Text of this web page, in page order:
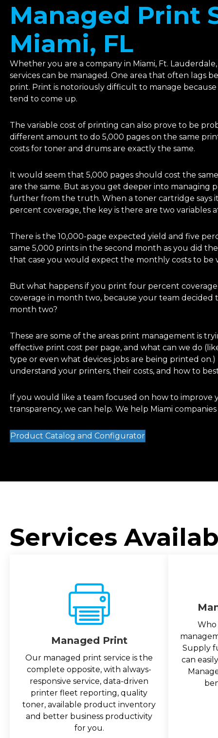
Managed Print
Miami, FL
Whether you are a company in Miami, Ft.
services can be managed. One area that often lags
print. Print is notoriously difficult to manage
tend to come up.
The variable cost of printing can also prove to be
different amount to do 5,000 pages on the same
costs for toner and drums are exactly the same.
It would seem that 5,000 pages should cost the
are the same. But as you get deeper into
further from the truth. When a toner cartridge says
percent coverage, the key is there are two variables
There is the 10,000-page expected yield and five
same 5,000 prints in the second month as you did
that case you would expect the monthly costs to be
But what happens if you print four percent
coverage in month two, because your team decided
month two?
These are some of the areas print management is
effective print cost per page, and what can we do
type or even what devices jobs are being printed
understand your printers, their costs, and how to
If you would like a team focused on how to
transparency, we can help. We help Miami
Product Catalog and Configurator
Services
Managed Print
Our managed print service is the
complete opposite, with always-
responsive service, data-driven
printer fleet reporting, quality
toner, available product inventory
and better business productivity
for you.
Supply
can